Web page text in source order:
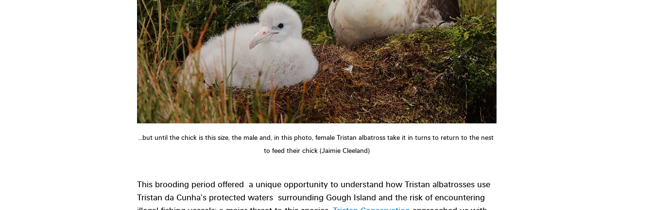
...but until the chick is this size, the male and, in this photo, female Tristan albatross take it in turns to return to the nest
to feed their chick (Jaimie Cleeland)
This brooding period offered  a unique opportunity to understand how Tristan albatrosses use
Tristan da Cunha’s protected waters  surrounding Gough Island and the risk of encountering